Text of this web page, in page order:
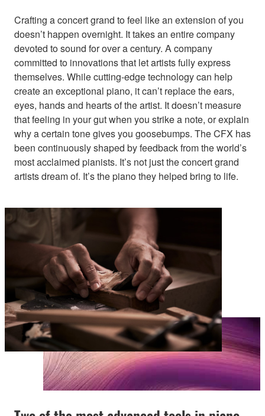
Crafting a concert grand to feel like an extension of you
doesn’t happen overnight. It takes an entire company
devoted to sound for over a century. A company
committed to innovations that let artists fully express
themselves. While cutting-edge technology can help
create an exceptional piano, it can’t replace the ears,
eyes, hands and hearts of the artist. It doesn’t measure
that feeling in your gut when you strike a note, or explain
why a certain tone gives you goosebumps. The CFX has
been continuously shaped by feedback from the world’s
most acclaimed pianists. It’s not just the concert grand
artists dream of. It’s the piano they helped bring to life.